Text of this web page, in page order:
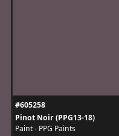
#605258
Pinot Noir (PPG13-18)
Paint - PPG Paints